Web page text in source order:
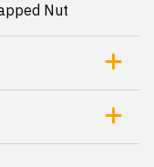
Nut